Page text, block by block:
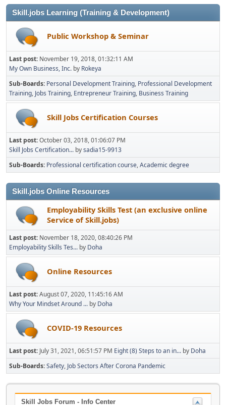
Skill.jobs Learning (Training & Development)
Public Workshop & Seminar
Last post: November 19, 2018, 01:32:11 AM
My Own Business, Inc. by Rokeya
Sub-Boards Personal Development Training Professional Development
Training Jobs Training Entrepreneur Training Business Training
Skill Jobs Certification Courses
Last post:October 03, 2018, 01:06:07 PM
Skill Jobs Certification... bysadia15-9913
Sub-Boards Professional certification course Academic degree
Skill.jobs Online Resources
Employability Skills Test (an exclusive online
Service of Skill.jobs)
Last post: November 18, 2020, 08:40:26 PM
Employability Skills Tes... by Doha
Online Resources
Last post:August 07, 2020, 11:45:16 AM
Why Your Mindset Around ... by Doha
COVID-19 Resources
Last post: July 31, 2021, 06:51:57 PM Eight (8) Steps to an in... by Doha
Sub-Boards Safety Job Sectors After Corona Pandemic
Skill Jobs Forum - Info Center